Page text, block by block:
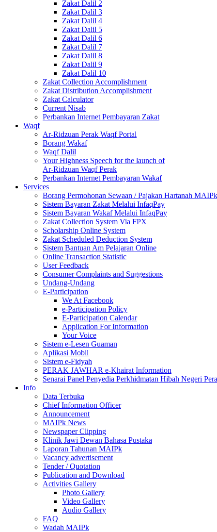
Zakat Dalil 2
Zakat Dalil 3
Zakat Dalil 4
Zakat Dalil 5
Zakat Dalil 6
Zakat Dalil 7
Zakat Dalil 8
Zakat Dalil 9
Zakat Dalil 10
Zakat Collection Accomplishment
Zakat Distribution Accomplishment
Zakat Calculator
Current Nisab
Perbankan Internet Pembayaran Zakat
Waqf
Ar-Ridzuan Perak Waqf Portal
Borang Wakaf
Waqf Dalil
Your Highness Speech for the launch of
Ar-Ridzuan Waqf Perak
Perbankan Internet Pembayaran Wakaf
Services
Borang Permohonan Sewaan / Pajakan Hartanah MAIPk
Sistem Bayaran Zakat Melalui InfaqPay
Sistem Bayaran Wakaf Melalui InfaqPay
Zakat Collection System Via FPX
Scholarship Online System
Zakat Scheduled Deduction System
Sistem Bantuan Am Pelajaran Online
Online Transaction Statistic
User Feedback
Consumer Complaints and Suggestions
Undang-Undang
E-Participation
We At Facebook
e-Participation Policy
E-Participation Calendar
Application For Information
Your Voice
Sistem e-Lesen Guaman
Aplikasi Mobil
Sistem e-Fidyah
PERAK JAWHAR e-Khairat Information
Senarai Panel Penyedia Perkhidmatan Hibah Negeri
Info
Data Terbuka
Chief Information Officer
Announcement
MAIPk News
Newspaper Clipping
Klinik Jawi Dewan Bahasa Pustaka
Laporan Tahunan MAIPk
Vacancy advertisement
Tender / Quotation
Publication and Download
Activities Gallery
Photo Gallery
Video Gallery
Audio Gallery
FAQ
Wadah MAIPk